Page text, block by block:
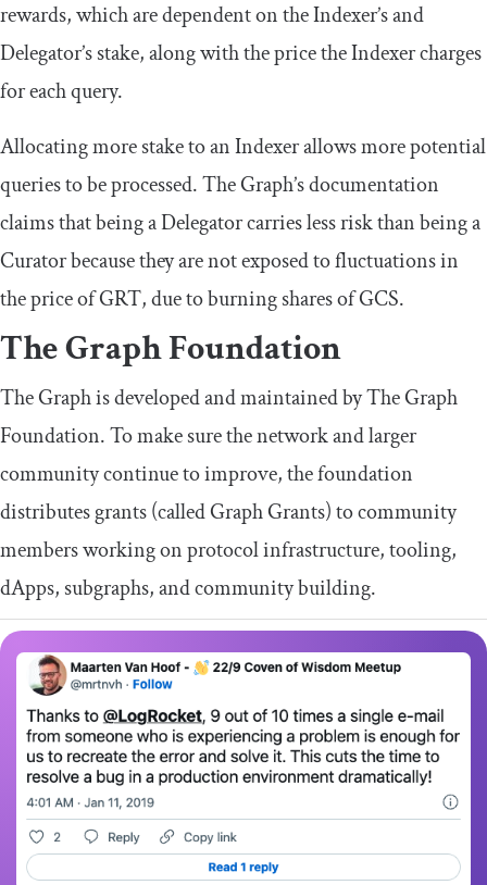
rewards, which are dependent on the Indexer’s and
Delegator’s stake, along with the price the Indexer charges
for each query.
Allocating more stake to an Indexer allows more potential
queries to be processed. The Graph’s documentation
claims that being a Delegator carries less risk than being a
Curator because they are not exposed to fluctuations in
the price of GRT, due to burning shares of GCS.
The Graph Foundation
The Graph is developed and maintained by The Graph
Foundation. To make sure the network and larger
community continue to improve, the foundation
distributes grants (called Graph Grants) to community
members working on protocol infrastructure, tooling,
dApps, subgraphs, and community building.